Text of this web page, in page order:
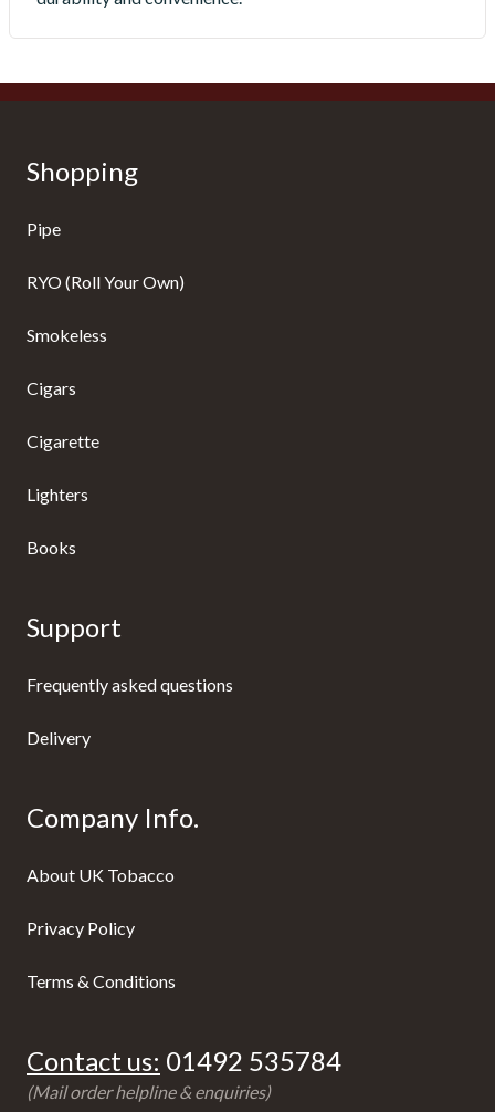
Shopping
Pipe
RYO (Roll Your Own)
Smokeless
Cigars
Cigarette
Lighters
Books
Support
Frequently asked questions
Delivery
Company Info.
About UK Tobacco
Privacy Policy
Terms & Conditions
Contact us: 01492 535784
(Mail order helpline & enquiries)